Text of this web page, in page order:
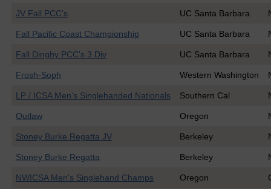
JV Fall PCC's UC Santa Barbara
Fall Pacific Coast Championship UC Santa Barbara
Fall Dinghy PCC's 3 Div UC Santa Barbara
Frosh-Soph Western Washington
LP / ICSA Men's Singlehanded Nationals Southern Cal
Outlaw Oregon
Stoney Burke Regatta JV Berkeley
Stoney Burke Regatta Berkeley
NWICSA Men's Singlehand Champs Oregon